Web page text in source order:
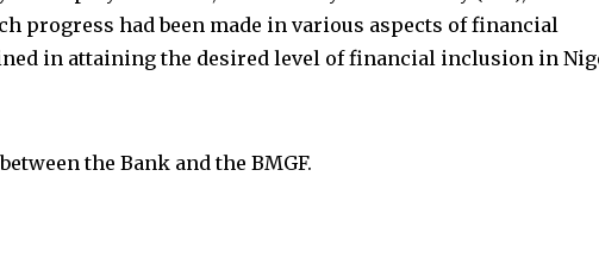
progress had been made in various aspects of financial
in attaining the desired level of financial inclusion in
the Bank and the BMGF.